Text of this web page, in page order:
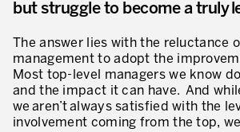
Notre mission – Enterprise in motion™
Excellence opérationnelle
Innovation by Productivity™
but struggle to become a truly
The answer lies with the reluctance
management to adopt the
Most top-level managers we know
and the impact it can have. And
we aren’t always satisfied with the
involvement coming from the top,